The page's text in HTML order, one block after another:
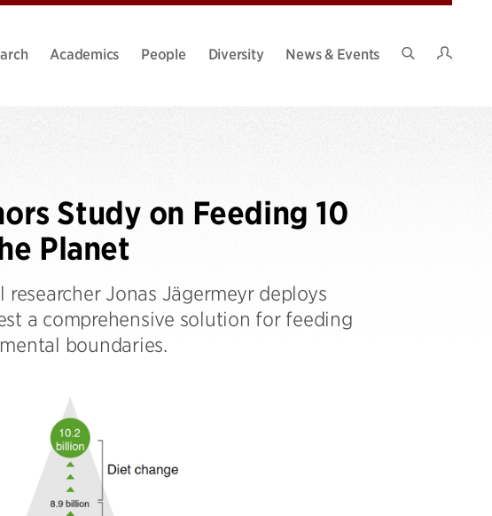
Academics People Diversity
News & Events
Study on Feeding 10
Planet
Jonas Jägermeyr deploys
a comprehensive solution for feeding
boundaries.